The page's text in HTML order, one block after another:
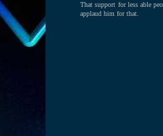
That support for less able
applaud him for that.